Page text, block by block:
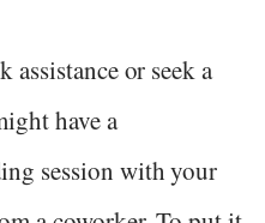
assistance or seek a
have a
session with your